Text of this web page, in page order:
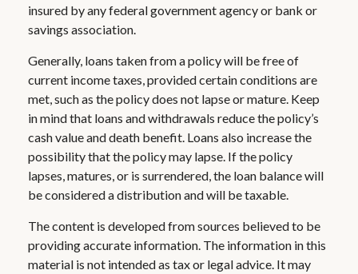
insured by any federal government agency or bank or
savings association.
Generally, loans taken from a policy will be free of
current income taxes, provided certain conditions are
met, such as the policy does not lapse or mature. Keep
in mind that loans and withdrawals reduce the policy’s
cash value and death benefit. Loans also increase the
possibility that the policy may lapse. If the policy
lapses, matures, or is surrendered, the loan balance will
be considered a distribution and will be taxable.
The content is developed from sources believed to be
providing accurate information. The information in this
material is not intended as tax or legal advice. It may